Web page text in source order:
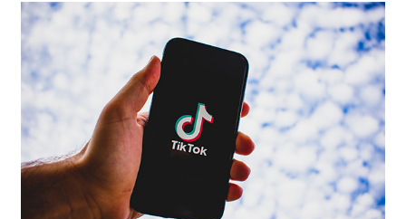
No
Longer
In
Use